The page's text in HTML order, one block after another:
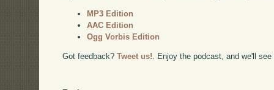
MP3 Edition
AAC Edition
Ogg Vorbis Edition
Got feedback?Tweet us!. Enjoy the podcast, and we'll